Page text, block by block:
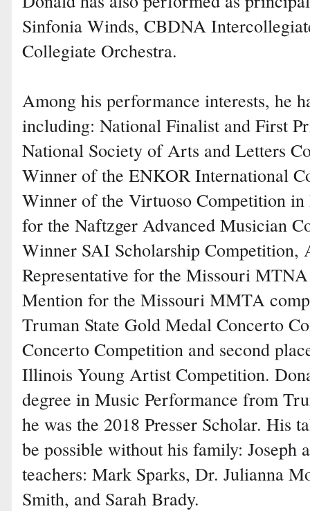
Sinfonia Winds, CBDNA
Collegiate Orchestra.
Among his performance interests, he
including: National Finalist and First
National Society of Arts and Letters
Winner of the ENKOR International
Winner of the Virtuoso Competition
for the Naftzger Advanced Musician
Winner SAI Scholarship Competition,
Representative for the Missouri
Mention for the Missouri MMTA
Truman State Gold Medal Concerto
Concerto Competition and second
Illinois Young Artist Competition.
degree in Music Performance from
he was the 2018 Presser Scholar. His
be possible without his family: Joseph
teachers: Mark Sparks, Dr. Julianna
Smith, and Sarah Brady.